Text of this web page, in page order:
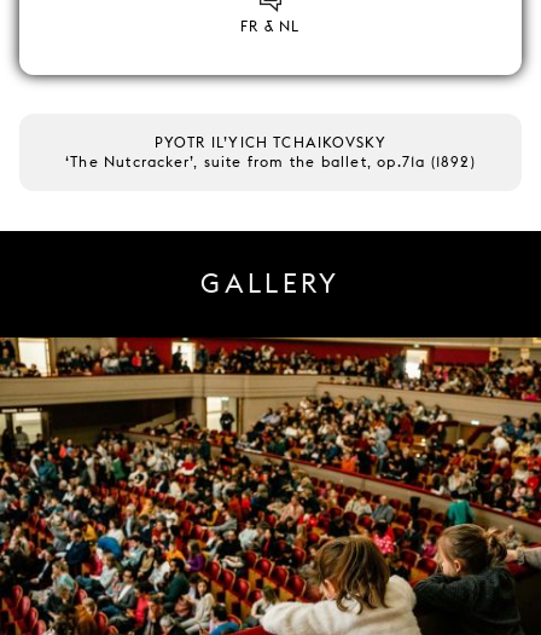
FR & NL
PYOTR IL’YICH TCHAIKOVSKY
‘The Nutcracker’, suite from the ballet, op.71a (1892)
GALLERY